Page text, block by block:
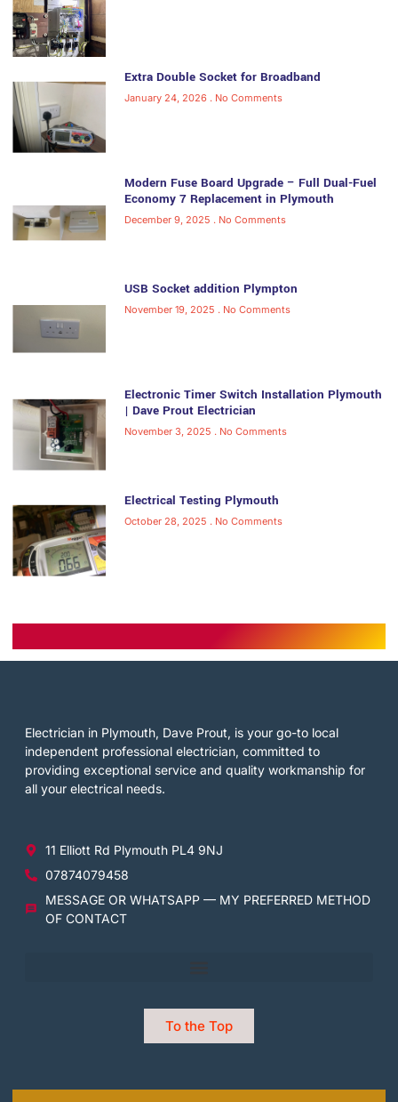
Extra Double Socket for Broadband
January 24, 2026 No Comments
Modern Fuse Board Upgrade – Full Dual-Fuel
Economy 7 Replacement in Plymouth
December 9, 2025 No Comments
USB Socket addition Plympton
November 19, 2025 No Comments
Electronic Timer Switch Installation Plymouth
| Dave Prout Electrician
November 3, 2025 No Comments
Electrical Testing Plymouth
October 28, 2025 No Comments
Electrician in Plymouth, Dave Prout, is your go-to local
independent professional electrician, committed to
providing exceptional service and quality workmanship for
all your electrical needs.
11 Elliott Rd Plymouth PL4 9NJ
07874079458
MESSAGE OR WHATSAPP — MY PREFERRED METHOD
OF CONTACT
To the Top